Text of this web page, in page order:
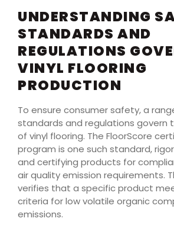
UNDERSTANDING
STANDARDS AND
REGULATIONS
VINYL FLOORING
PRODUCTION
To ensure consumer safety, a
standards and regulations govern
of vinyl flooring. The FloorScore
program is one such standard,
and certifying products for
air quality emission requirements.
verifies that a specific product
criteria for low volatile organic
emissions.